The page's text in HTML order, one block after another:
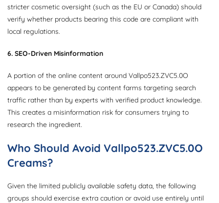
stricter cosmetic oversight (such as the EU or Canada) should
verify whether products bearing this code are compliant with
local regulations.
6. SEO-Driven Misinformation
A portion of the online content around Vallpo523.ZVC5.0O
appears to be generated by content farms targeting search
traffic rather than by experts with verified product knowledge.
This creates a misinformation risk for consumers trying to
research the ingredient.
Who Should Avoid Vallpo523.ZVC5.0O
Creams?
Given the limited publicly available safety data, the following
groups should exercise extra caution or avoid use entirely until